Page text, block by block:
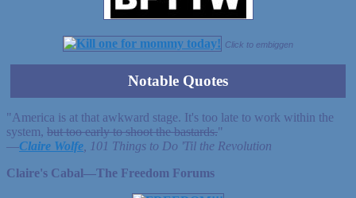
Click to embiggen
Notable Quotes
"America is at that awkward stage. It's too late to work within the
system, but too early to shoot the bastards."
—Claire Wolfe , 101 Things to Do 'Til the Revolution
Claire's Cabal—The Freedom Forums